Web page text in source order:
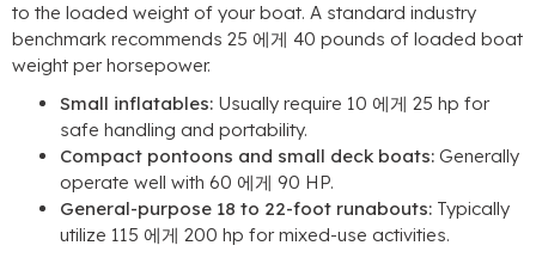
to the loaded weight of your boat. A standard industry
benchmark recommends 25 에게 40 pounds of loaded boat
weight per horsepower.
Small inflatables: Usually require 10 에게 25 hp for
safe handling and portability.
Compact pontoons and small deck boats: Generally
operate well with 60 에게 90 HP.
General-purpose 18 to 22-foot runabouts: Typically
utilize 115 에게 200 hp for mixed-use activities.